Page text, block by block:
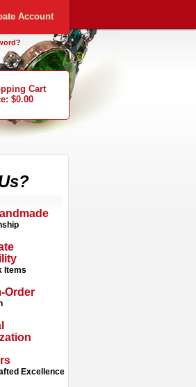
Account
Cart
$0.00
Items
Order
Excellence